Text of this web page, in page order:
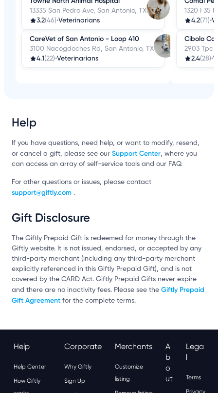
13335 San Pedro Ave, San Antonio, TX
3.2(46)•Veterinarians
CareVet of San Antonio - Loop 410
3100 Nacogdoches Rd, San Antonio, TX
4.1 (22)•Veterinarians
1320 I 35
4.2(71)•
Cibolo
2903 Tpc
2.4(28)•
Help
If you have questions, need help, or want to modify, resend,
or cancel a gift, please see our Support Center, where you
can access an array of self-service tools and our FAQ.
For other questions or issues, please contact
support@giftly.com .
Gift Disclosure
The Giftly Prepaid Gift is redeemed for money through the
Giftly website. It is not issued, endorsed, or accepted by any
third-party merchant (including any third-party merchant
explicitly referenced in this Giftly Prepaid Gift), and is not
covered by the CARD Act. Giftly Prepaid Gifts never expire
and there are no inactivity fees. Please see the Giftly Prepaid
Gift Agreement for the complete terms.
Help
Help Center
How Giftly
Corporate
Why Giftly
Sign Up
Merchants
Customize
listing
A
B
O
Ut
Lega
L
Terms
Privacy